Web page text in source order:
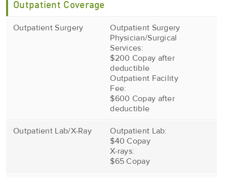
Outpatient Coverage
Outpatient Surgery
Outpatient Surgery
Physician/Surgical
Services:
$200 Copay after
deductible
Outpatient Facility
Fee:
$600 Copay after
deductible
Outpatient Lab/X-Ray
Outpatient Lab:
$40 Copay
X-rays:
$65 Copay